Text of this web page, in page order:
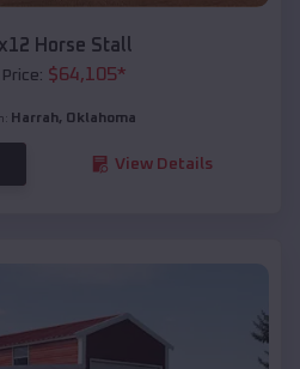
Horse Stall
$64,105*
Harrah, Oklahoma
View Details